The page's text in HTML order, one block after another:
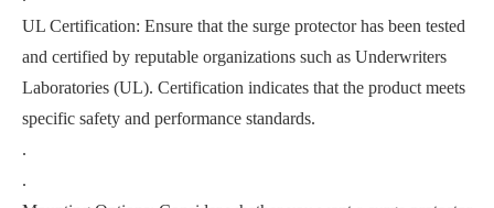
UL Certification: Ensure that the surge protector has been tested
and certified by reputable organizations such as Underwriters
Laboratories (UL). Certification indicates that the product meets
specific safety and performance standards.
.
.